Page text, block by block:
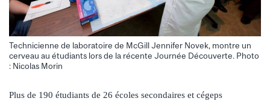
Technicienne de laboratoire de McGill Jennifer Novek, montre un
cerveau au étudiants lors de la récente Journée Découverte. Photo
: Nicolas Morin
Plus de 190 étudiants de 26 écoles secondaires et cégeps